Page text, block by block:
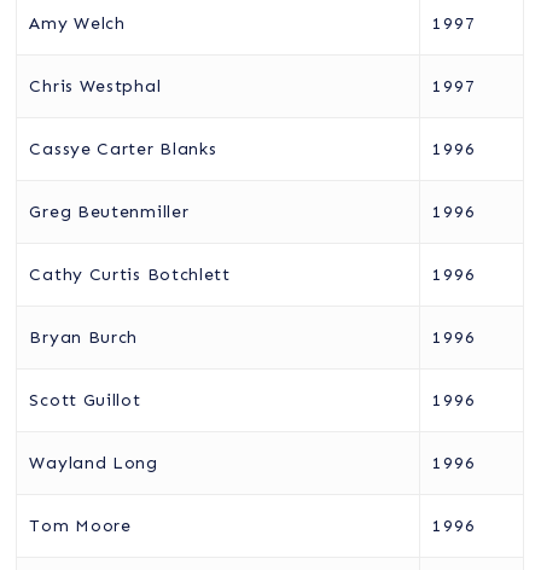
Amy Welch 1997
Chris Westphal 1997
Cassye Carter Blanks 1996
Greg Beutenmiller 1996
Cathy Curtis Botchlett 1996
Bryan Burch 1996
Scott Guillot 1996
Wayland Long 1996
Tom Moore 1996